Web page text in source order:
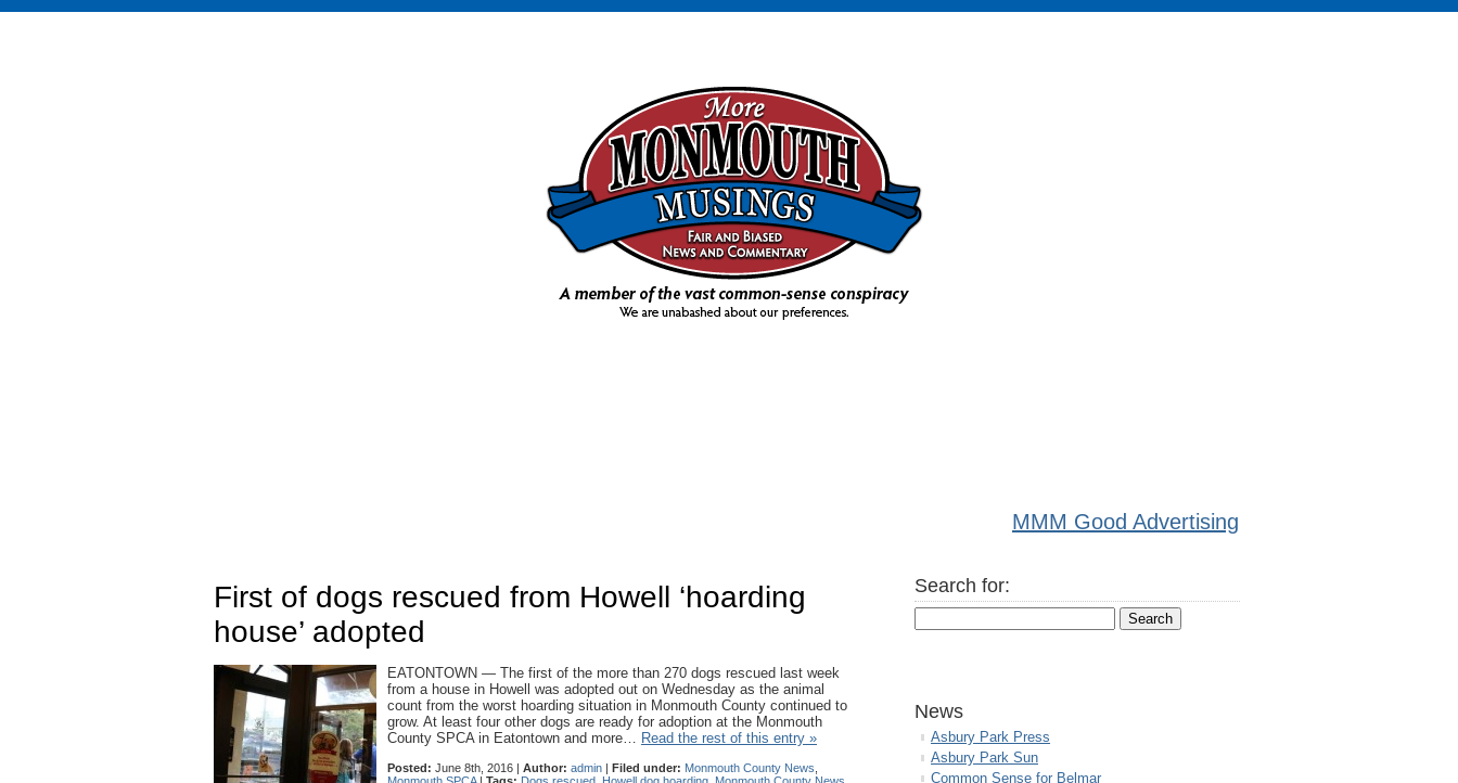
MMM Good Advertising
First of dogs rescued from Howell ‘hoarding
house’ adopted
EATONTOWN — The first of the more than 270 dogs rescued last week
from a house in Howell was adopted out on Wednesday as the animal
count from the worst hoarding situation in Monmouth County continued to
grow. At least four other dogs are ready for adoption at the Monmouth
County SPCA in Eatontown and more… Read the rest of this entry »
Posted: June 8th, 2016 | Author: admin | Filed under: Monmouth County News
Search for:
News
Asbury Park Press
Asbury Park Sun
Common Sense for Belmar